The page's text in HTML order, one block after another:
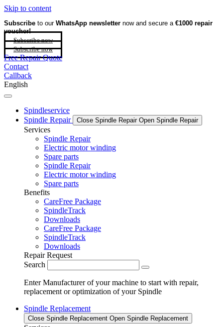
Skip to content
Subscribe to our WhatsApp newsletter now and secure a €1000 repair
voucher!
Subscribe now
Subscribe now
Free Repair Quote
Contact
Callback
English
Spindleservice
Spindle Repair
Close Spindle Repair Open Spindle Repair
Services
Spindle Repair
Electric motor winding
Spare parts
Spindle Repair
Electric motor winding
Spare parts
Benefits
CareFree Package
SpindleTrack
Downloads
CareFree Package
SpindleTrack
Downloads
Repair Request
Search
Enter Manufacturer of your machine to start with repair,
replacement or optimization of your Spindle
Spindle Replacement
Close Spindle Replacement Open Spindle Replacement